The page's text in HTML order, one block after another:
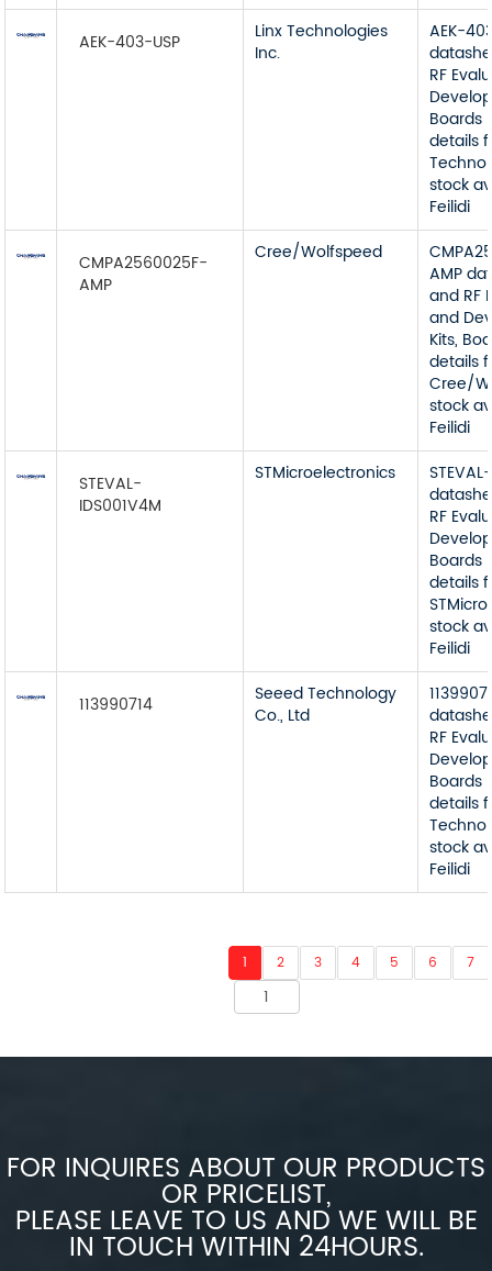
AEK-403-USP
Linx Technologies
Inc.
AEK-
RF
Boards
details
stock
Feilidi
CMPA2560025F-
AMP
Cree/Wolfspeed
AMP
and RF
and
Kits,
details
Cree/
stock
Feilidi
STEVAL-
IDS001V4M
STMicroelectronics
RF
Boards
details
stock
Feilidi
113990714
Seeed Technology
Co., Ltd
RF
Boards
details
stock
Feilidi
1 2 3 4 5 6 7
FOR INQUIRES ABOUT OUR PRODUCTS
OR PRICELIST,
PLEASE LEAVE TO US AND WE WILL BE
IN TOUCH WITHIN 24HOURS.